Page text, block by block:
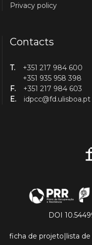
Privacy policy
Contacts
T.
+351 217 984 600
+351 935 958 398
F.
+351 217 984 603
E.
idpcc@fd.ulisboa.pt
DOI
ficha de projeto|lista